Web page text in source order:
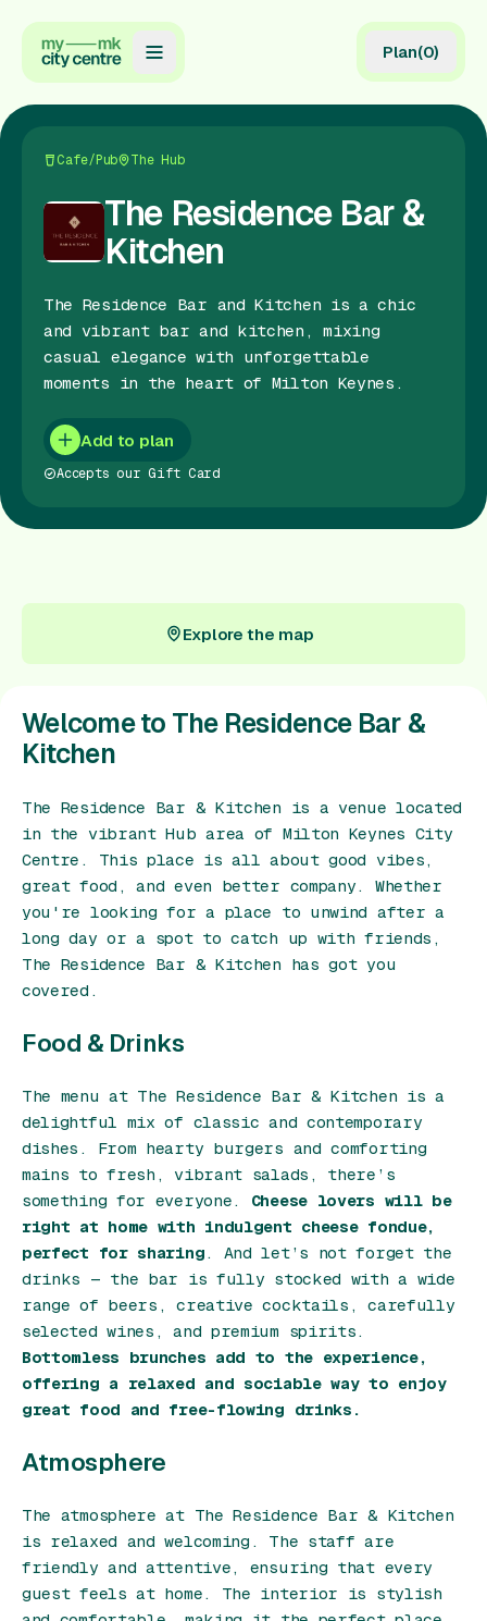
Map
Directory
Guides
Reviews
News
Events
Offers
Gift Card
Plan(0)
Cafe/Pub The Hub
The Residence Bar &
Kitchen
The Residence Bar and Kitchen is a chic
and vibrant bar and kitchen, mixing
casual elegance with unforgettable
moments in the heart of Milton Keynes.
Add to plan
Accepts our Gift Card
Explore the map
Welcome to The Residence Bar &
Kitchen
The Residence Bar & Kitchen is a venue located
in the vibrant Hub area of Milton Keynes City
Centre. This place is all about good vibes,
great food, and even better company. Whether
you're looking for a place to unwind after a
long day or a spot to catch up with friends,
The Residence Bar & Kitchen has got you
covered.
Food & Drinks
The menu at The Residence Bar & Kitchen is a
delightful mix of classic and contemporary
dishes. From hearty burgers and comforting
mains to fresh, vibrant salads, there’s
something for everyone. Cheese lovers will be
right at home with indulgent cheese fondue,
perfect for sharing. And let’s not forget the
drinks — the bar is fully stocked with a wide
range of beers, creative cocktails, carefully
selected wines, and premium spirits.
Bottomless brunches add to the experience,
offering a relaxed and sociable way to enjoy
great food and free-flowing drinks.
Atmosphere
The atmosphere at The Residence Bar & Kitchen
is relaxed and welcoming. The staff are
friendly and attentive, ensuring that every
guest feels at home. The interior is stylish